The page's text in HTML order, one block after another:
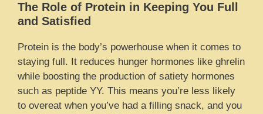
The Role of Protein in Keeping You Full
and Satisfied
Protein is the body’s powerhouse when it comes to
staying full. It reduces hunger hormones like ghrelin
while boosting the production of satiety hormones
such as peptide YY. This means you’re less likely
to overeat when you’ve had a filling snack, and you